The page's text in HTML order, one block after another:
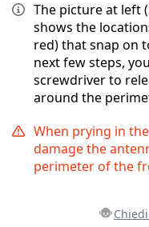
The picture at left
shows the
red) that snap on
next few steps,
screwdriver to
around the
When prying in
damage the
perimeter of the